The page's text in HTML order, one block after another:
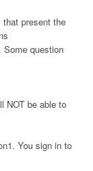
present the
Some question
NOT be able to
You sign in to